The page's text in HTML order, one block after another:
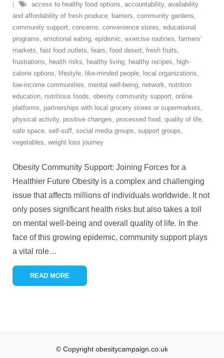
access to healthy food options, accountability, availability
and affordability of fresh produce, barriers, community gardens,
community support, concerns, convenience stores, educational
programs, emotional eating, epidemic, exercise routines, farmers'
markets, fast food outlets, fears, food desert, fresh fruits,
frustrations, health risks, healthy living, healthy recipes, high-
calorie options, lifestyle, like-minded people, local organizations,
low-income communities, mental well-being, network, nutrition
education, nutritious foods, obesity community support, online
platforms, partnerships with local grocery stores or supermarkets,
physical activity, positive changes, processed food, quality of life,
safe space, self-suff, social media groups, support groups,
vegetables, weight loss journey
Obesity Community Support: Joining Forces for a
Healthier Future Obesity is a complex and challenging
issue that affects millions of individuals worldwide. It not
only poses significant health risks but also takes a toll
on mental well-being and overall quality of life. In the
face of this growing epidemic, community support plays
a vital role…
READ MORE
© Copyright obesitycampaign.co.uk